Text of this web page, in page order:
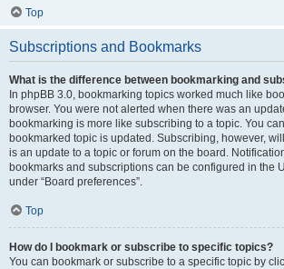
Top
Subscriptions and Bookmarks
What is the difference between bookmarking and
In phpBB 3.0, bookmarking topics worked much like
browser. You were not alerted when there was an
bookmarking is more like subscribing to a topic. You
bookmarked topic is updated. Subscribing, however,
is an update to a topic or forum on the board.
bookmarks and subscriptions can be configured in the
under “Board preferences”.
Top
How do I bookmark or subscribe to specific topics?
You can bookmark or subscribe to a specific topic by